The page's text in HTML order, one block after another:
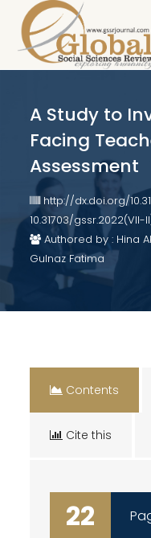
A Study to
Facing
Assessment
http://dx.doi.org/
10.31703/
Authored by : Hina
Gulnaz Fatima
Contents
Cite this
22